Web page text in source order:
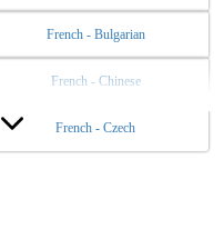
French - Bulgarian
French - Chinese
French - Czech
French - Dutch